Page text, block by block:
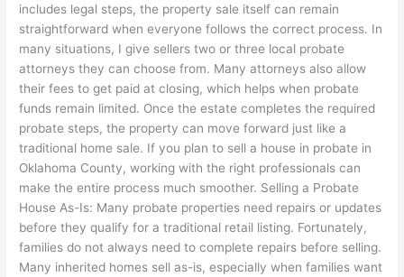
includes legal steps, the property sale itself can remain
straightforward when everyone follows the correct process. In
many situations, I give sellers two or three local probate
attorneys they can choose from. Many attorneys also allow
their fees to get paid at closing, which helps when probate
funds remain limited. Once the estate completes the required
probate steps, the property can move forward just like a
traditional home sale. If you plan to sell a house in probate in
Oklahoma County, working with the right professionals can
make the entire process much smoother. Selling a Probate
House As-Is: Many probate properties need repairs or updates
before they qualify for a traditional retail listing. Fortunately,
families do not always need to complete repairs before selling.
Many inherited homes sell as-is, especially when families want